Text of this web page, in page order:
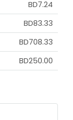
BD7.24
BD83.33
BD708.33
BD250.00